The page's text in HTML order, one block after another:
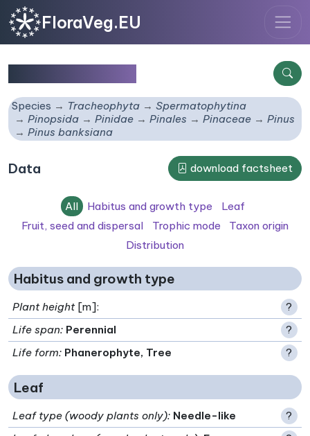
FloraVeg.EU
Species Tracheophyta
Spermatophytina
Pinopsida
Pinidae Pinales Pinaceae
Pinus
Pinus banksiana
Data download factsheet
All Habitus and growth type
Leaf
Fruit, seed and dispersal
Trophic mode
Taxon origin
Distribution
Habitus and growth type
Plant height[m]:
?
Life span: Perennial
?
Life form: Phanerophyte, Tree ?
Leaf
Leaf type (woody plants only): Needle-like
?